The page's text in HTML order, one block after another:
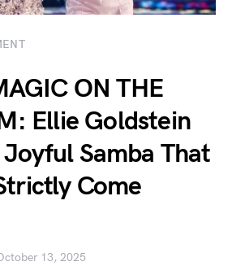
ON THE
Ellie Goldstein
Samba That
Come
13, 2025